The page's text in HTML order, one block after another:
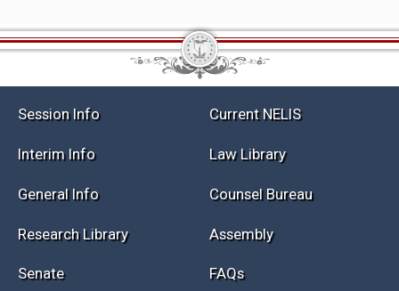
Session Info Current NELIS
Interim Info Law Library
General Info Counsel Bureau
Research Library Assembly
Senate FAQs